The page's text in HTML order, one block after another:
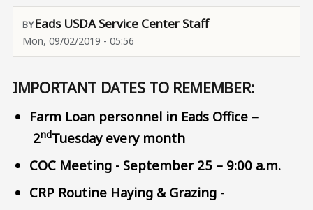
Eads USDA Service Center Staff
Mon, 09/02/2019 - 05:56
IMPORTANT DATES TO REMEMBER:
Farm Loan personnel in Eads Office –
2ndTuesday every month
COC Meeting - September 25 – 9:00 a.m.
CRP Routine Haying & Grazing -